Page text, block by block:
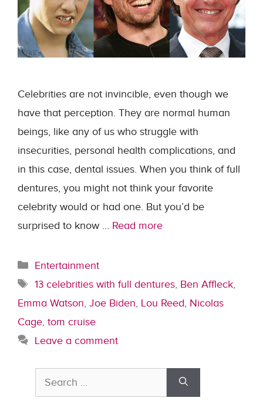
Celebrities are not invincible, even though we
have that perception. They are normal human
beings, like any of us who struggle with
insecurities, personal health complications, and
in this case, dental issues. When you think of full
dentures, you might not think your favorite
celebrity would or had one. But you’d be
surprised to know … Read more
Categories
Entertainment
Tags
13 celebrities with full dentures, Ben Affleck,
Emma Watson, Joe Biden, Lou Reed, Nicolas
Cage, tom cruise
Leave a comment
Search
for: